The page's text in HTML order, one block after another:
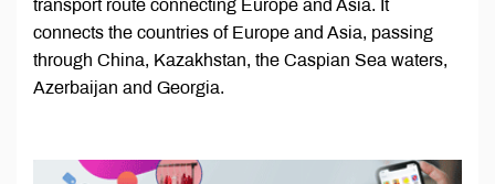
transport route connecting Europe and Asia. It
connects the countries of Europe and Asia, passing
through China, Kazakhstan, the Caspian Sea waters,
Azerbaijan and Georgia.